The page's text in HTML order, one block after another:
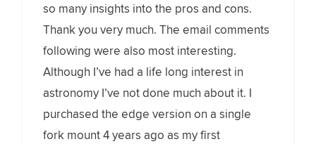
so many insights into the pros and cons.
Thank you very much. The email comments
following were also most interesting.
Although I’ve had a life long interest in
astronomy I’ve not done much about it. I
purchased the edge version on a single
fork mount 4 years ago as my first